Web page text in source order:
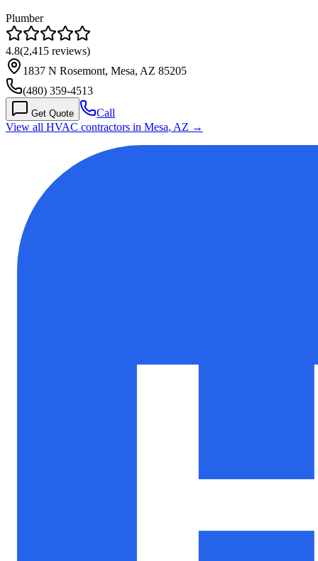
Plumber
4.8(2,415 reviews)
1837 N Rosemont, Mesa, AZ 85205
(480) 359-4513
Get Quote
Call
View all HVAC contractors in Mesa, AZ →